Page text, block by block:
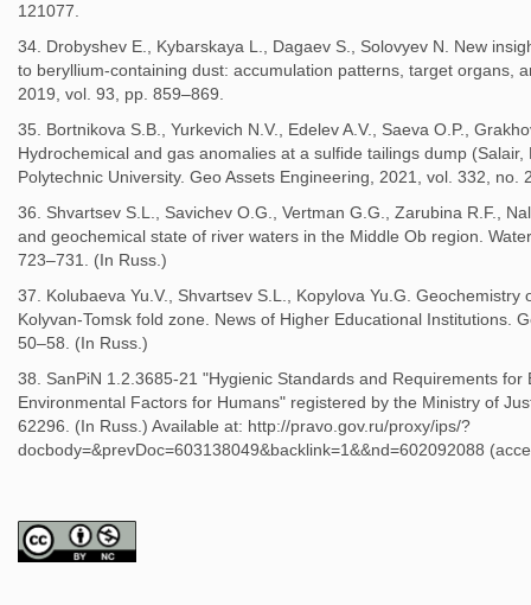
121077.
34. Drobyshev E., Kybarskaya L., Dagaev S., Solovyev N. New
to beryllium-containing dust: accumulation patterns, target organs,
2019, vol. 93, pp. 859–869.
35. Bortnikova S.B., Yurkevich N.V., Edelev A.V., Saeva O.P.,
Hydrochemical and gas anomalies at a sulfide tailings dump
Polytechnic University. Geo Assets Engineering, 2021, vol. 332, no.
36. Shvartsev S.L., Savichev O.G., Vertman G.G., Zarubina R.F.,
and geochemical state of river waters in the Middle Ob region.
723–731. (In Russ.)
37. Kolubaeva Yu.V., Shvartsev S.L., Kopylova Yu.G.
Kolyvan-Tomsk fold zone. News of Higher Educational Institutions.
50–58. (In Russ.)
38. SanPiN 1.2.3685-21 "Hygienic Standards and Requirements
Environmental Factors for Humans" registered by the Ministry of
62296. (In Russ.) Available at: http://pravo.gov.ru/proxy/ips/?
docbody=&prevDoc=603138049&backlink=1&&nd=602092088